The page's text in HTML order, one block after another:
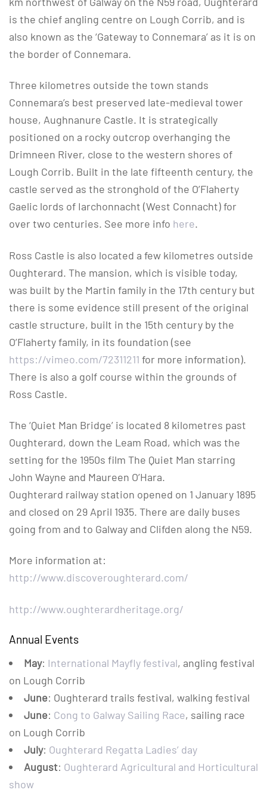
is the chief angling centre on Lough Corrib, and is
also known as the ‘Gateway to Connemara’ as it is on
the border of Connemara.
Three kilometres outside the town stands
Connemara’s best preserved late-medieval tower
house, Aughnanure Castle. It is strategically
positioned on a rocky outcrop overhanging the
Drimneen River, close to the western shores of
Lough Corrib. Built in the late fifteenth century, the
castle served as the stronghold of the O’Flaherty
Gaelic lords of Iarchonnacht (West Connacht) for
over two centuries. See more info here.
Ross Castle is also located a few kilometres outside
Oughterard. The mansion, which is visible today,
was built by the Martin family in the 17th century but
there is some evidence still present of the original
castle structure, built in the 15th century by the
O’Flaherty family, in its foundation (see
https://vimeo.com/72311211 for more information).
There is also a golf course within the grounds of
Ross Castle.
The ‘Quiet Man Bridge’ is located 8 kilometres past
Oughterard, down the Leam Road, which was the
setting for the 1950s film The Quiet Man starring
John Wayne and Maureen O’Hara.
Oughterard railway station opened on 1 January 1895
and closed on 29 April 1935. There are daily buses
going from and to Galway and Clifden along the N59.
More information at:
http://www.discoveroughterard.com/
http://www.oughterardheritage.org/
Annual Events
May: International Mayfly festival, angling festival
on Lough Corrib
June: Oughterard trails festival, walking festival
June: Cong to Galway Sailing Race, sailing race
on Lough Corrib
July: Oughterard Regatta Ladies’ day
August: Oughterard Agricultural and Horticultural
show